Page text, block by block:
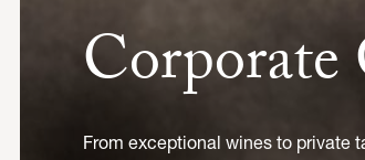
From exceptional wines to private